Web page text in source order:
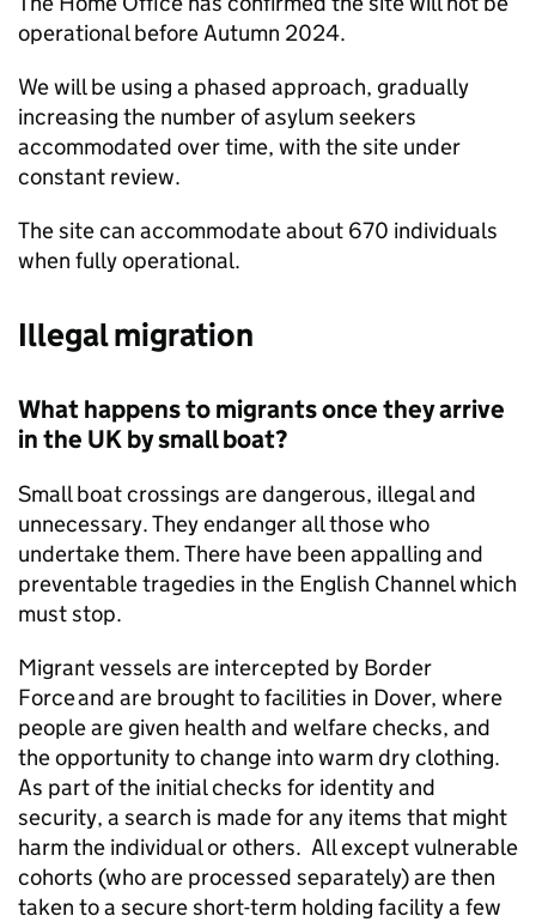
operational before Autumn 2024.
We will be using a phased approach, gradually
increasing the number of asylum seekers
accommodated over time, with the site under
constant review.
The site can accommodate about 670 individuals
when fully operational.
Illegal migration
What happens to migrants once they arrive
in the UK by small boat?
Small boat crossings are dangerous, illegal and
unnecessary. They endanger all those who
undertake them. There have been appalling and
preventable tragedies in the English Channel which
must stop.
Migrant vessels are intercepted by Border
Force and are brought to facilities in Dover, where
people are given health and welfare checks, and
the opportunity to change into warm dry clothing.
As part of the initial checks for identity and
security, a search is made for any items that might
harm the individual or others. All except vulnerable
cohorts (who are processed separately) are then
taken to a secure short-term holding facility a few